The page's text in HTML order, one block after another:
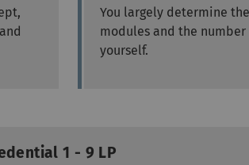
You largely determine
modules and the
yourself.
1 - 9 LP